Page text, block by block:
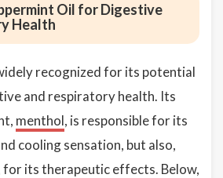
Oil for Digestive
Health
recognized for its potential
and respiratory health. Its
menthol, is responsible for its
cooling sensation, but also,
its therapeutic effects. Below,